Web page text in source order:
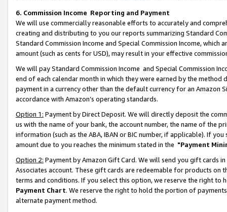
6. Commission Income Reporting and Payment
We will use commercially reasonable efforts to accurately and
creating and distributing to you our reports summarizing Standard
Standard Commission Income and Special Commission Income,
amount (such as cents for USD), may result in your effective
We will pay Standard Commission Income and Special Commission
end of each calendar month in which they were earned by the
payment in a currency other than the default currency for an Amazon
accordance with Amazon’s operating standards.
Option 1: Payment by Direct Deposit. We will directly deposit the
us with the name of your bank, the account number, the name of the
information (such as the ABA, IBAN or BIC number, if applicable). If
amount due to you reaches the minimum stated in the "Payment
Option 2: Payment by Amazon Gift Card. We will send you gift cards
Associates account. These gift cards are redeemable for products on
terms and conditions. If you select this option, we reserve the right to
Payment Chart. We reserve the right to hold the portion of
alternate payment method.